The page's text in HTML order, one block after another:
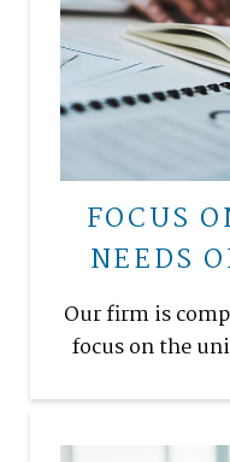
FOCUS
NEEDS
Our firm is
focus on the